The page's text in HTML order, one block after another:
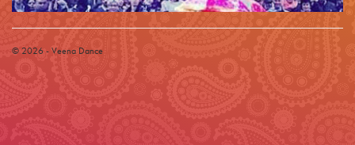
© 2026 - Veena Dance